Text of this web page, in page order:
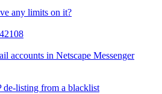
any limits on it?
accounts in Netscape Messenger
de-listing from a blacklist